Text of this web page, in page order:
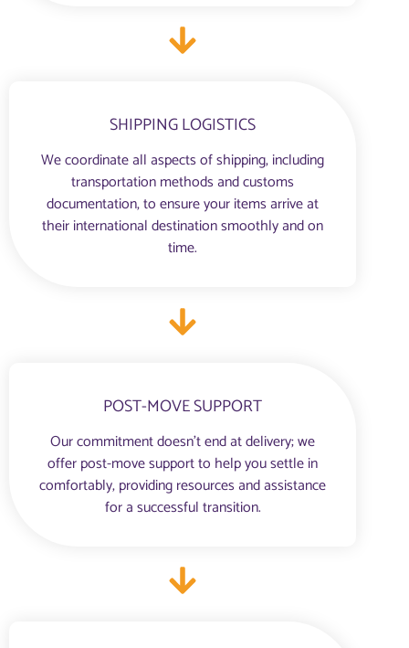
SHIPPING LOGISTICS
We coordinate all aspects of shipping, including
transportation methods and customs
documentation, to ensure your items arrive at
their international destination smoothly and on
time.
POST-MOVE SUPPORT
Our commitment doesn’t end at delivery; we
offer post-move support to help you settle in
comfortably, providing resources and assistance
for a successful transition.